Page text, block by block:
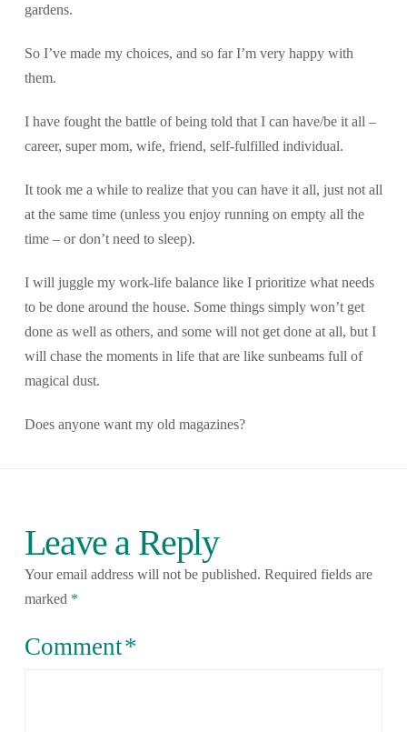
gardens.
So I’ve made my choices, and so far I’m very happy with
them.
I have fought the battle of being told that I can have/be it all –
career, super mom, wife, friend, self-fulfilled individual.
It took me a while to realize that you can have it all, just not all
at the same time (unless you enjoy running on empty all the
time – or don’t need to sleep).
I will juggle my work-life balance like I prioritize what needs
to be done around the house. Some things simply won’t get
done as well as others, and some will not get done at all, but I
will chase the moments in life that are like sunbeams full of
magical dust.
Does anyone want my old magazines?
Leave a Reply
Your email address will not be published. Required fields are
marked *
Comment*